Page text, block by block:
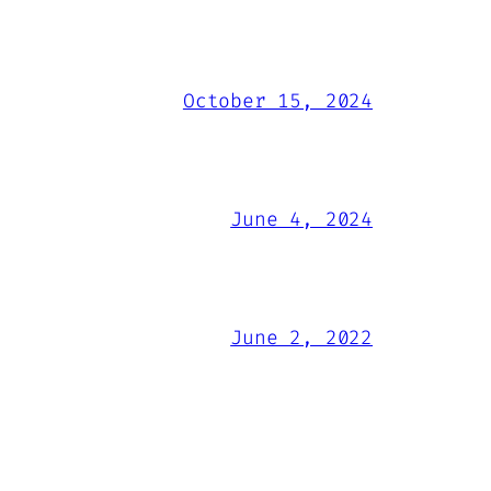
October 15, 2024
June 4, 2024
June 2, 2022